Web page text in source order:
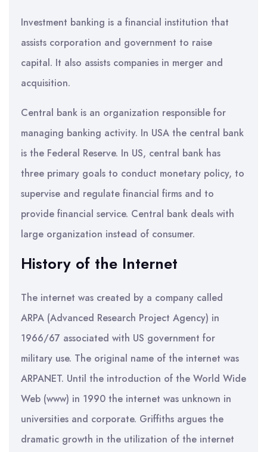
Investment banking is a financial institution that
assists corporation and government to raise
capital. It also assists companies in merger and
acquisition.
Central bank is an organization responsible for
managing banking activity. In USA the central bank
is the Federal Reserve. In US, central bank has
three primary goals to conduct monetary policy, to
supervise and regulate financial firms and to
provide financial service. Central bank deals with
large organization instead of consumer.
History of the Internet
The internet was created by a company called
ARPA (Advanced Research Project Agency) in
1966/67 associated with US government for
military use. The original name of the internet was
ARPANET. Until the introduction of the World Wide
Web (www) in 1990 the internet was unknown in
universities and corporate. Griffiths argues the
dramatic growth in the utilization of the internet